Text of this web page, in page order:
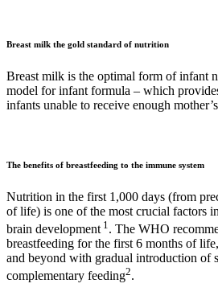
Breast milk the gold standard of nutrition
Breast milk is the optimal form of infant
model for infant formula – which
infants unable to receive enough
The benefits of breastfeeding to the immune system
Nutrition in the first 1,000 days (from
of life) is one of the most crucial factors
brain development 1. The WHO
breastfeeding for the first 6 months of
and beyond with gradual introduction of
complementary feeding2.